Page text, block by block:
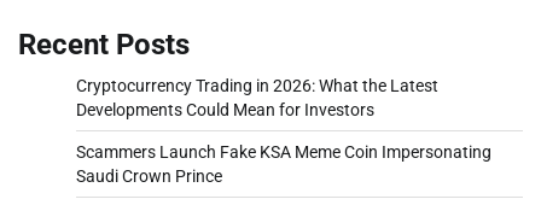
Recent Posts
Cryptocurrency Trading in 2026: What the Latest
Developments Could Mean for Investors
Scammers Launch Fake KSA Meme Coin Impersonating
Saudi Crown Prince